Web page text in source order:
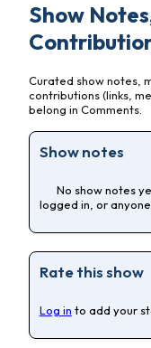
Show
Curated show notes,
contributions (links,
belong in Comments.
Show notes
No show notes
logged in, or
Rate this show
Log in to add your